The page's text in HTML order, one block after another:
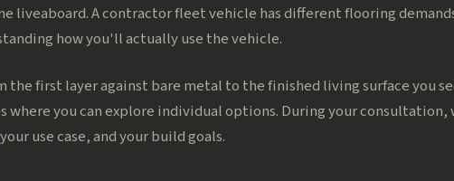
liveaboard. A contractor fleet vehicle has different flooring
how you'll actually use the vehicle.
first layer against bare metal to the finished living surface you
where you can explore individual options. During your
use case, and your build goals.